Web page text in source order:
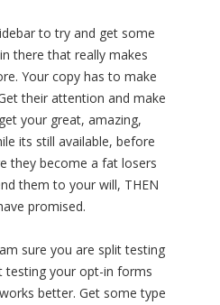
to try and get some
there that really makes
Your copy has to make
their attention and make
your great, amazing,
its still available, before
they become a fat losers
them to your will, THEN
promised.
sure you are split testing
testing your opt-in forms
better. Get some type